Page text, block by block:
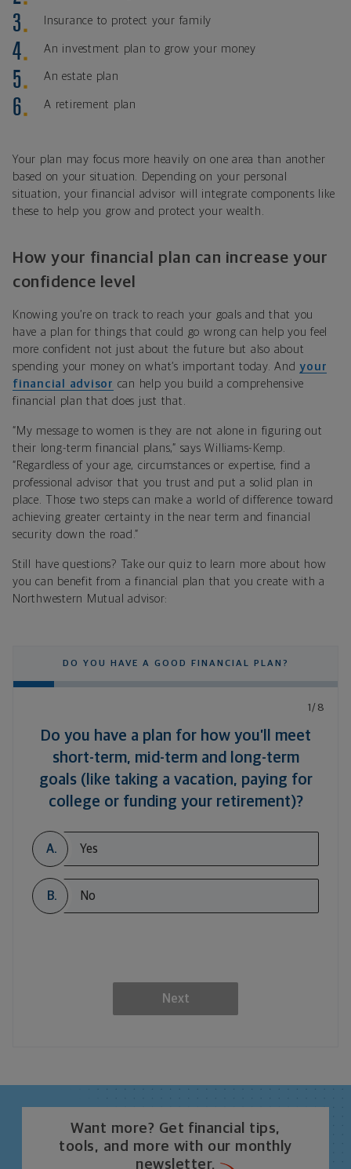
Insurance to protect your family
An investment plan to grow your money
An estate plan
A retirement plan
Your plan may focus more heavily on one area than another
based on your situation. Depending on your personal
situation, your financial advisor will integrate components like
these to help you grow and protect your wealth.
How your financial plan can increase your
confidence level
Knowing you’re on track to reach your goals and that you
have a plan for things that could go wrong can help you feel
more confident not just about the future but also about
spending your money on what’s important today. Andyour
financial advisor can help you build a comprehensive
financial plan that does just that.
“My message to women is they are not alone in figuring out
their long-term financial plans,” says Williams-Kemp.
“Regardless of your age, circumstances or expertise, find a
professional advisor that you trust and put a solid plan in
place. Those two steps can make a world of difference toward
achieving greater certainty in the near term and financial
security down the road.”
Still have questions? Take our quiz to learn more about how
you can benefit from a financial plan that you create with a
Northwestern Mutual advisor:
DO YOU HAVE A GOOD FINANCIAL PLAN?
1/8
Do you have a plan for how you’ll meet
short-term, mid-term and long-term
goals (like taking a vacation, paying for
college or funding your retirement)?
A. Yes
B. No
Next
Want more? Get financial tips,
tools, and more with our monthly
newsletter.